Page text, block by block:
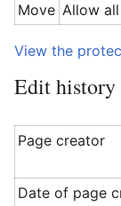
Move Allow
View the
Edit history
Page creator
Date of page